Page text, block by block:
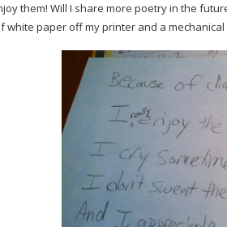
them! Will I share more poetry in the
white paper off my printer and a